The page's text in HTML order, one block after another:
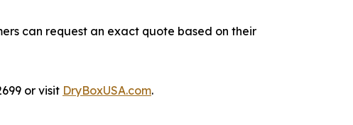
can request an exact quote based on their
or visit DryBoxUSA.com.